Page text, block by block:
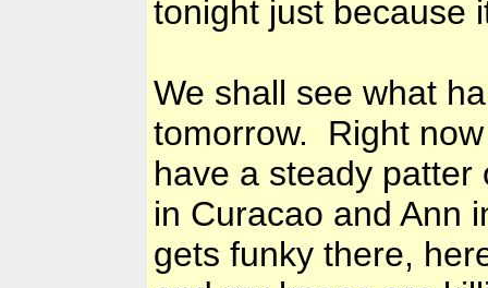
tonight just because
We shall see what
tomorrow. Right
have a steady
in Curacao and Ann
gets funky there,